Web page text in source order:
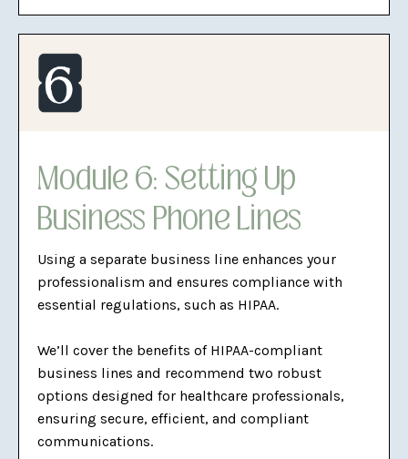
Module 6: Setting Up
Business Phone Lines
Using a separate business line enhances your
professionalism and ensures compliance with
essential regulations, such as HIPAA.
We’ll cover the benefits of HIPAA-compliant
business lines and recommend two robust
options designed for healthcare professionals,
ensuring secure, efficient, and compliant
communications.